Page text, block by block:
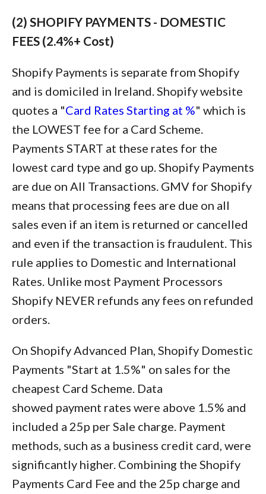
(2) SHOPIFY PAYMENTS - DOMESTIC
FEES (2.4%+ Cost)
Shopify Payments is separate from Shopify
and is domiciled in Ireland. Shopify website
quotes a "Card Rates Starting at %" which is
the LOWEST fee for a Card Scheme.
Payments START at these rates for the
lowest card type and go up. Shopify Payments
are due on All Transactions. GMV for Shopify
means that processing fees are due on all
sales even if an item is returned or cancelled
and even if the transaction is fraudulent. This
rule applies to Domestic and International
Rates. Unlike most Payment Processors
Shopify NEVER refunds any fees on refunded
orders.
On Shopify Advanced Plan, Shopify Domestic
Payments "Start at 1.5%" on sales for the
cheapest Card Scheme. Data
showed payment rates were above 1.5% and
included a 25p per Sale charge. Payment
methods, such as a business credit card, were
significantly higher. Combining the Shopify
Payments Card Fee and the 25p charge and